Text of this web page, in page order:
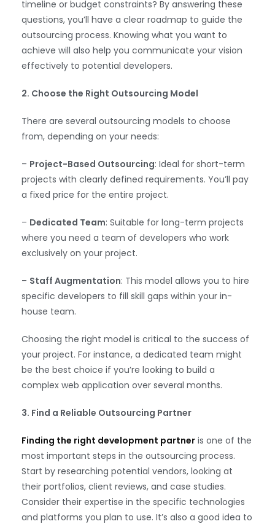
timeline or budget constraints? By answering these
questions, you’ll have a clear roadmap to guide the
outsourcing process. Knowing what you want to
achieve will also help you communicate your vision
effectively to potential developers.
2. Choose the Right Outsourcing Model
There are several outsourcing models to choose
from, depending on your needs:
– Project-Based Outsourcing: Ideal for short-term
projects with clearly defined requirements. You’ll pay
a fixed price for the entire project.
– Dedicated Team: Suitable for long-term projects
where you need a team of developers who work
exclusively on your project.
– Staff Augmentation: This model allows you to hire
specific developers to fill skill gaps within your in-
house team.
Choosing the right model is critical to the success of
your project. For instance, a dedicated team might
be the best choice if you’re looking to build a
complex web application over several months.
3. Find a Reliable Outsourcing Partner
Finding the right development partner is one of the
most important steps in the outsourcing process.
Start by researching potential vendors, looking at
their portfolios, client reviews, and case studies.
Consider their expertise in the specific technologies
and platforms you plan to use. It’s also a good idea to